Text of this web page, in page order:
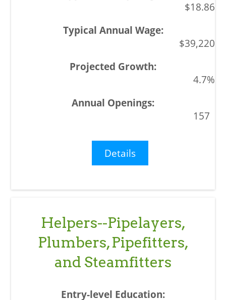
$18.86
$39,220
4.7%
157
Details
Helpers--Pipelayers,
Plumbers, Pipefitters,
and Steamfitters